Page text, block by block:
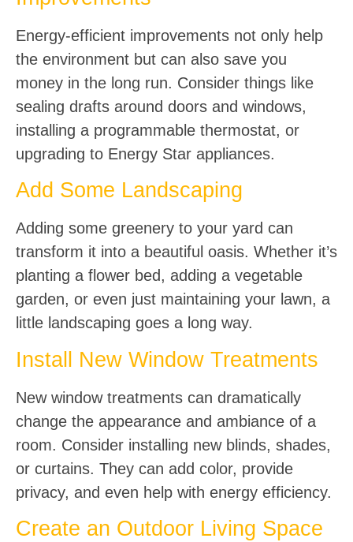
Energy-efficient improvements not only help
the environment but can also save you
money in the long run. Consider things like
sealing drafts around doors and windows,
installing a programmable thermostat, or
upgrading to Energy Star appliances.
Add Some Landscaping
Adding some greenery to your yard can
transform it into a beautiful oasis. Whether it’s
planting a flower bed, adding a vegetable
garden, or even just maintaining your lawn, a
little landscaping goes a long way.
Install New Window Treatments
New window treatments can dramatically
change the appearance and ambiance of a
room. Consider installing new blinds, shades,
or curtains. They can add color, provide
privacy, and even help with energy efficiency.
Create an Outdoor Living Space